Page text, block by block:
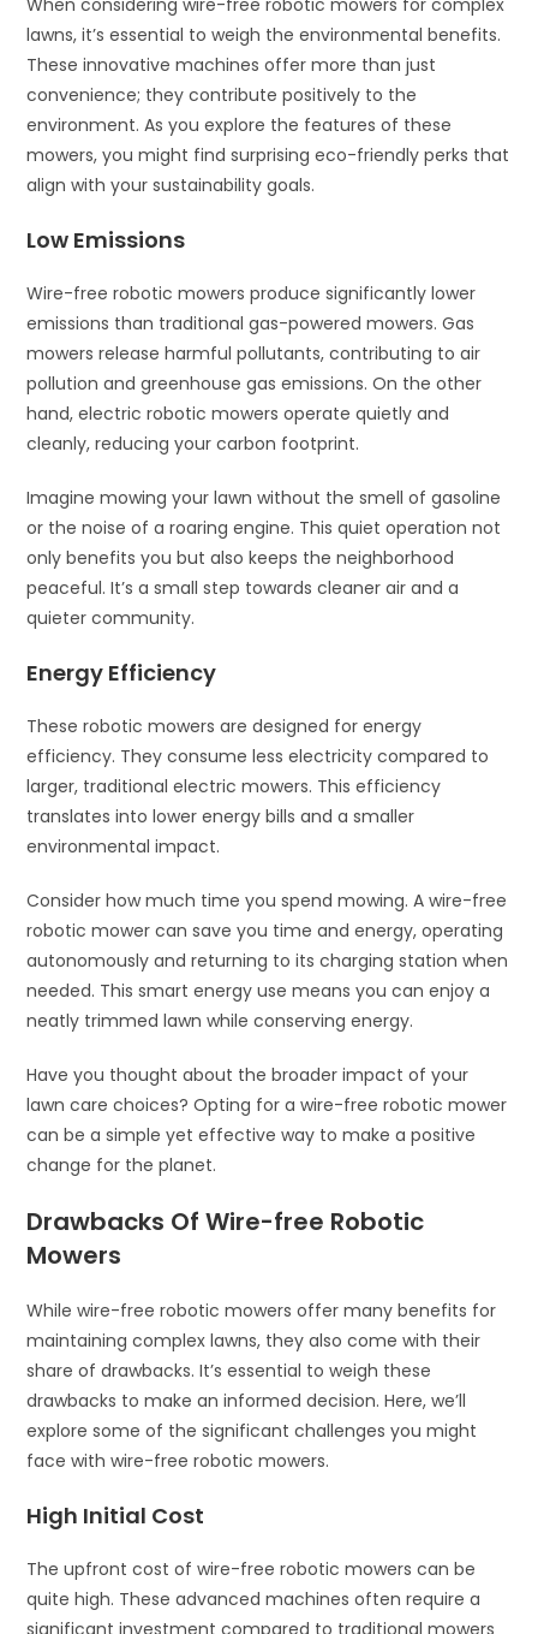
When considering wire-free robotic mowers for complex
lawns, it’s essential to weigh the environmental benefits.
These innovative machines offer more than just
convenience; they contribute positively to the
environment. As you explore the features of these
mowers, you might find surprising eco-friendly perks that
align with your sustainability goals.
Low Emissions
Wire-free robotic mowers produce significantly lower
emissions than traditional gas-powered mowers. Gas
mowers release harmful pollutants, contributing to air
pollution and greenhouse gas emissions. On the other
hand, electric robotic mowers operate quietly and
cleanly, reducing your carbon footprint.
Imagine mowing your lawn without the smell of gasoline
or the noise of a roaring engine. This quiet operation not
only benefits you but also keeps the neighborhood
peaceful. It’s a small step towards cleaner air and a
quieter community.
Energy Efficiency
These robotic mowers are designed for energy
efficiency. They consume less electricity compared to
larger, traditional electric mowers. This efficiency
translates into lower energy bills and a smaller
environmental impact.
Consider how much time you spend mowing. A wire-free
robotic mower can save you time and energy, operating
autonomously and returning to its charging station when
needed. This smart energy use means you can enjoy a
neatly trimmed lawn while conserving energy.
Have you thought about the broader impact of your
lawn care choices? Opting for a wire-free robotic mower
can be a simple yet effective way to make a positive
change for the planet.
Drawbacks Of Wire-free Robotic
Mowers
While wire-free robotic mowers offer many benefits for
maintaining complex lawns, they also come with their
share of drawbacks. It’s essential to weigh these
drawbacks to make an informed decision. Here, we’ll
explore some of the significant challenges you might
face with wire-free robotic mowers.
High Initial Cost
The upfront cost of wire-free robotic mowers can be
quite high. These advanced machines often require a
significant investment compared to traditional mowers